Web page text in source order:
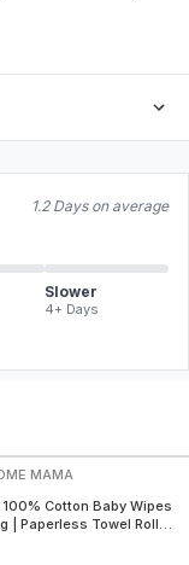
1.2 Days on average
Slower
4+ Days
MAMA
Cotton Baby Wipes
Roll